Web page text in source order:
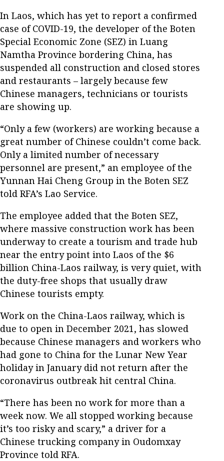
In Laos, which has yet to report a confirmed
case of COVID-19, the developer of the Boten
Special Economic Zone (SEZ) in Luang
Namtha Province bordering China, has
suspended all construction and closed stores
and restaurants – largely because few
Chinese managers, technicians or tourists
are showing up.
“Only a few (workers) are working because a
great number of Chinese couldn’t come back.
Only a limited number of necessary
personnel are present,” an employee of the
Yunnan Hai Cheng Group in the Boten SEZ
told RFA’s Lao Service.
The employee added that the Boten SEZ,
where massive construction work has been
underway to create a tourism and trade hub
near the entry point into Laos of the $6
billion China-Laos railway, is very quiet, with
the duty-free shops that usually draw
Chinese tourists empty.
Work on the China-Laos railway, which is
due to open in December 2021, has slowed
because Chinese managers and workers who
had gone to China for the Lunar New Year
holiday in January did not return after the
coronavirus outbreak hit central China.
“There has been no work for more than a
week now. We all stopped working because
it’s too risky and scary,” a driver for a
Chinese trucking company in Oudomxay
Province told RFA.